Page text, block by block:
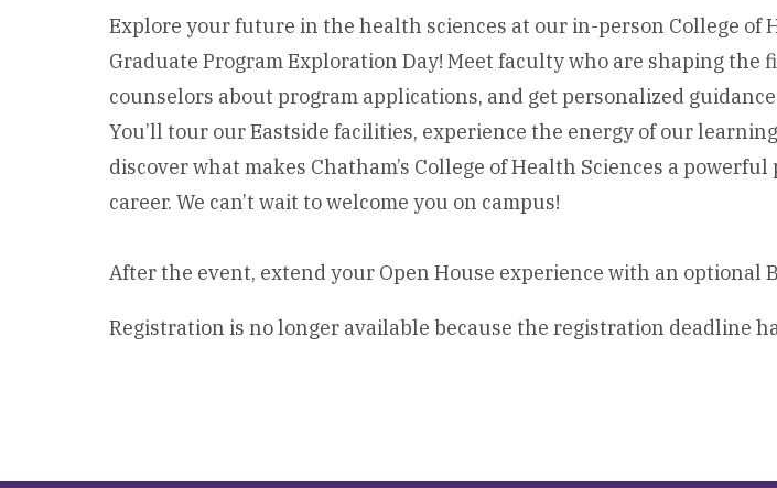
Explore your future in the health sciences at our in-person College of
Graduate Program Exploration Day! Meet faculty who are shaping the
counselors about program applications, and get personalized
You’ll tour our Eastside facilities, experience the energy of our
discover what makes Chatham’s College of Health Sciences a
career. We can’t wait to welcome you on campus!
After the event, extend your Open House experience with an optional
Registration is no longer available because the registration deadline